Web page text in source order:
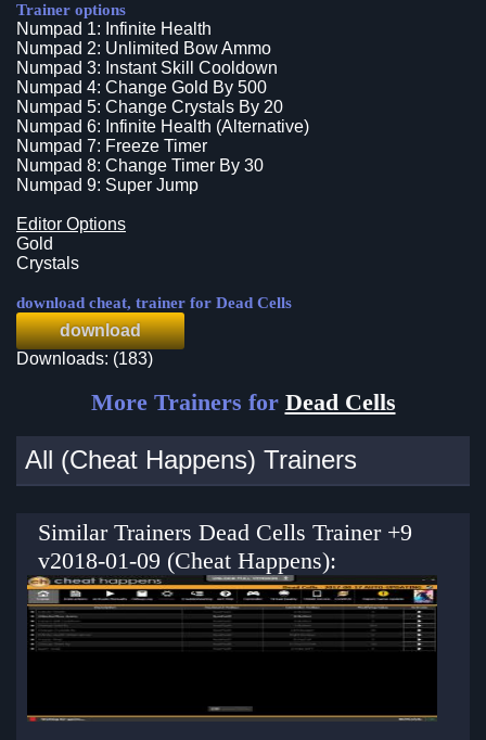
Trainer options
Numpad 1: Infinite Health
Numpad 2: Unlimited Bow Ammo
Numpad 3: Instant Skill Cooldown
Numpad 4: Change Gold By 500
Numpad 5: Change Crystals By 20
Numpad 6: Infinite Health (Alternative)
Numpad 7: Freeze Timer
Numpad 8: Change Timer By 30
Numpad 9: Super Jump
Editor Options
Gold
Crystals
download cheat, trainer for Dead Cells
download
Downloads: (183)
More Trainers for Dead Cells
All (Cheat Happens) Trainers
Similar Trainers Dead Cells Trainer +9
v2018-01-09 (Cheat Happens):